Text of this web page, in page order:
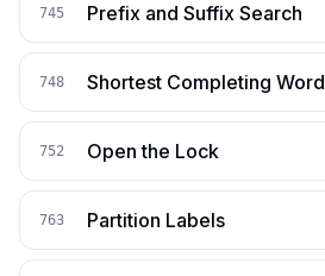
745 Prefix and Suffix Search
748 Shortest Completing Word
752 Open the Lock
763 Partition Labels